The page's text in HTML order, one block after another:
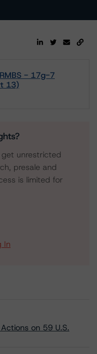
- 17g-7
13)
unrestricted
presale and
is limited for
In
on 59 U.S.